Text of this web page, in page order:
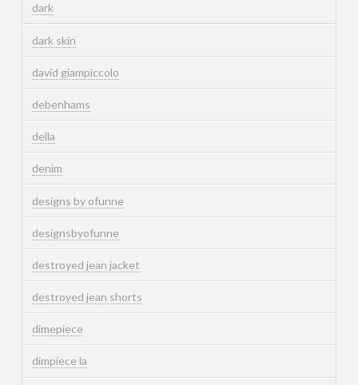
dark
dark skin
david giampiccolo
debenhams
della
denim
designs by ofunne
designsbyofunne
destroyed jean jacket
destroyed jean shorts
dimepiece
dimpiece la